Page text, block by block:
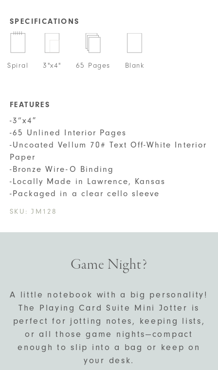
quantity
SPECIFICATIONS
Spiral 3"x4" 65 Pages Blank
FEATURES
-3”x4″
-65 Unlined Interior Pages
-Uncoated Vellum 70# Text Off-White Interior
Paper
-Bronze Wire-O Binding
-Locally Made in Lawrence, Kansas
-Packaged in a clear cello sleeve
SKU:JM128
Game Night?
A little notebook with a big personality!
The Playing Card Suite Mini Jotter is
perfect for jotting notes, keeping lists,
or all those game nights—compact
enough to slip into a bag or keep on
your desk.